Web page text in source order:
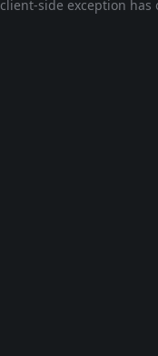
client-side exception